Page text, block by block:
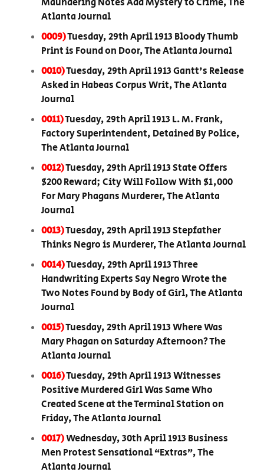
Maundering Notes Add Mystery to Crime, The
Atlanta Journal
0009)Tuesday, 29th April 1913 Bloody Thumb
Print is Found on Door, The Atlanta Journal
0010)Tuesday, 29th April 1913 Gantt's Release
Asked in Habeas Corpus Writ, The Atlanta
Journal
0011)Tuesday, 29th April 1913 L. M. Frank,
Factory Superintendent, Detained By Police,
The Atlanta Journal
0012)Tuesday, 29th April 1913 State Offers
$200 Reward; City Will Follow With $1,000
For Mary Phagans Murderer, The Atlanta
Journal
0013)Tuesday, 29th April 1913 Stepfather
Thinks Negro is Murderer, The Atlanta Journal
0014)Tuesday, 29th April 1913 Three
Handwriting Experts Say Negro Wrote the
Two Notes Found by Body of Girl, The Atlanta
Journal
0015)Tuesday, 29th April 1913 Where Was
Mary Phagan on Saturday Afternoon? The
Atlanta Journal
0016)Tuesday, 29th April 1913 Witnesses
Positive Murdered Girl Was Same Who
Created Scene at the Terminal Station on
Friday, The Atlanta Journal
0017)Wednesday, 30th April 1913 Business
Men Protest Sensational “Extras”, The
Atlanta Journal